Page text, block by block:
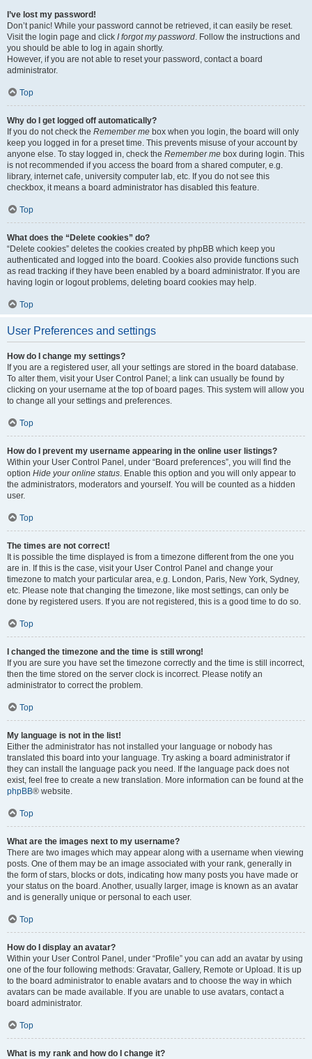
I’ve lost my password!
Don’t panic! While your password cannot be retrieved, it can easily be reset.
Visit the login page and click I forgot my password. Follow the instructions and
you should be able to log in again shortly.
However, if you are not able to reset your password, contact a board
administrator.
Top
Why do I get logged off automatically?
If you do not check the Remember me box when you login, the board will only
keep you logged in for a preset time. This prevents misuse of your account by
anyone else. To stay logged in, check the Remember me box during login. This
is not recommended if you access the board from a shared computer, e.g.
library, internet cafe, university computer lab, etc. If you do not see this
checkbox, it means a board administrator has disabled this feature.
Top
What does the “Delete cookies” do?
“Delete cookies” deletes the cookies created by phpBB which keep you
authenticated and logged into the board. Cookies also provide functions such
as read tracking if they have been enabled by a board administrator. If you are
having login or logout problems, deleting board cookies may help.
Top
User Preferences and settings
How do I change my settings?
If you are a registered user, all your settings are stored in the board database.
To alter them, visit your User Control Panel; a link can usually be found by
clicking on your username at the top of board pages. This system will allow you
to change all your settings and preferences.
Top
How do I prevent my username appearing in the online user listings?
Within your User Control Panel, under “Board preferences”, you will find the
option Hide your online status. Enable this option and you will only appear to
the administrators, moderators and yourself. You will be counted as a hidden
user.
Top
The times are not correct!
It is possible the time displayed is from a timezone different from the one you
are in. If this is the case, visit your User Control Panel and change your
timezone to match your particular area, e.g. London, Paris, New York, Sydney,
etc. Please note that changing the timezone, like most settings, can only be
done by registered users. If you are not registered, this is a good time to do so.
Top
I changed the timezone and the time is still wrong!
If you are sure you have set the timezone correctly and the time is still incorrect,
then the time stored on the server clock is incorrect. Please notify an
administrator to correct the problem.
Top
My language is not in the list!
Either the administrator has not installed your language or nobody has
translated this board into your language. Try asking a board administrator if
they can install the language pack you need. If the language pack does not
exist, feel free to create a new translation. More information can be found at the
phpBB® website.
Top
What are the images next to my username?
There are two images which may appear along with a username when viewing
posts. One of them may be an image associated with your rank, generally in
the form of stars, blocks or dots, indicating how many posts you have made or
your status on the board. Another, usually larger, image is known as an avatar
and is generally unique or personal to each user.
Top
How do I display an avatar?
Within your User Control Panel, under “Profile” you can add an avatar by using
one of the four following methods: Gravatar, Gallery, Remote or Upload. It is up
to the board administrator to enable avatars and to choose the way in which
avatars can be made available. If you are unable to use avatars, contact a
board administrator.
Top
What is my rank and how do I change it?